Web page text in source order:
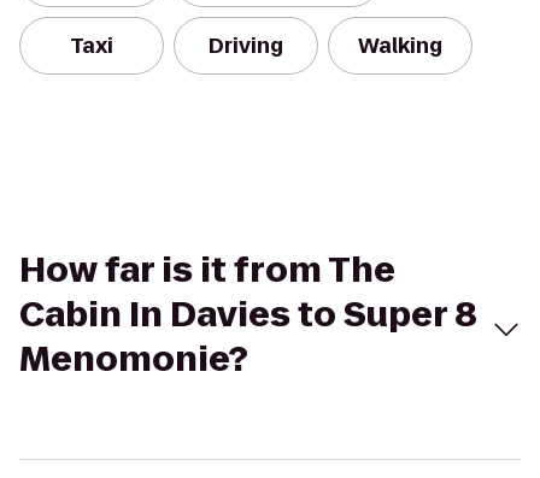
Taxi Driving Walking
How far is it from The
Cabin In Davies to Super 8
Menomonie?